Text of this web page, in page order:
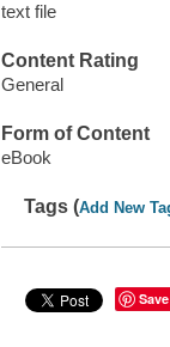
text file
Content Rating
General
Form of Content
eBook
Tags (Add New
Save